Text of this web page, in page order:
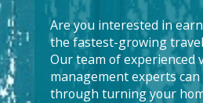
Are you interested in
the fastest-growing
Our team of experienced
management experts
through turning your